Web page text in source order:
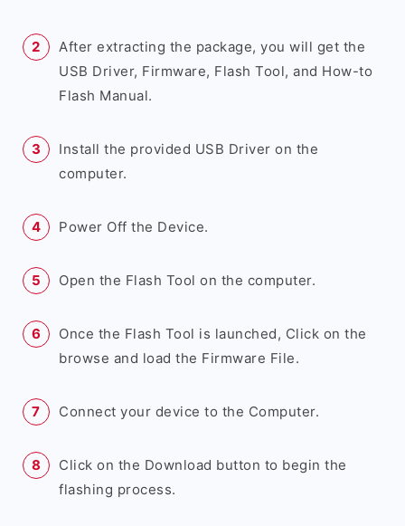
After extracting the package, you will get the
USB Driver, Firmware, Flash Tool, and How-to
Flash Manual.
Install the provided USB Driver on the
computer.
Power Off the Device.
Open the Flash Tool on the computer.
Once the Flash Tool is launched, Click on the
browse and load the Firmware File.
Connect your device to the Computer.
Click on the Download button to begin the
flashing process.